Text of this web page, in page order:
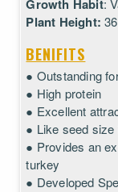
Growth Habit:
Plant Height:
BENIFITS
● Outstanding
● High protein
● Excellent
● Like seed
● Provides an
turkey
● Developed